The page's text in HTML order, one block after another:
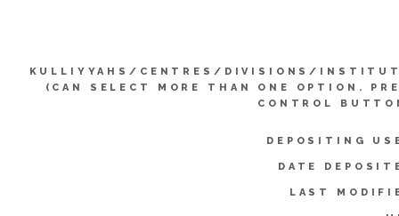
KULLIYYAHS/CENTRES/DIVISIONS/
(CAN SELECT MORE THAN ONE OPTION.
CONTROL
DEPOSITING
DATE
LAST